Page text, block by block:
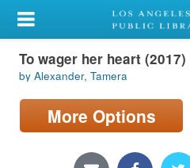
My Account
Library Card
Sign In
To wager her heart (2017)
by Alexander, Tamera
More Options